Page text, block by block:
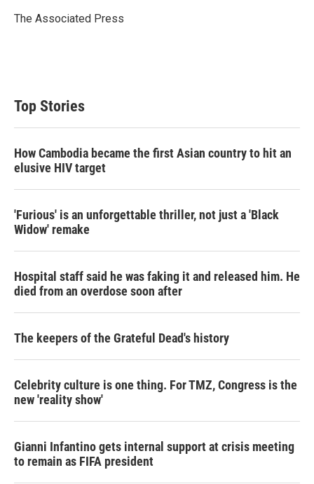
r
I
The Associated Press
Top Stories
How Cambodia became the first Asian country to hit an
elusive HIV target
'Furious' is an unforgettable thriller, not just a 'Black
Widow' remake
Hospital staff said he was faking it and released him. He
died from an overdose soon after
The keepers of the Grateful Dead's history
Celebrity culture is one thing. For TMZ, Congress is the
new 'reality show'
Gianni Infantino gets internal support at crisis meeting
to remain as FIFA president